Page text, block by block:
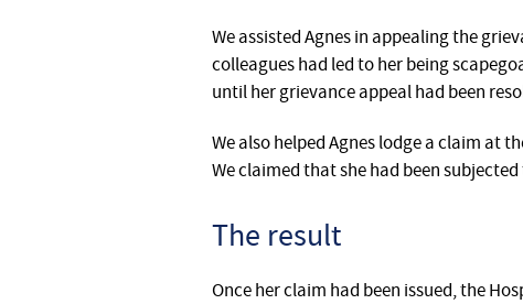
We assisted Agnes in appealing the
colleagues had led to her being
until her grievance appeal had been
‎We also helped Agnes lodge a claim at
We claimed that she had been
The result
Once her claim had been issued, the